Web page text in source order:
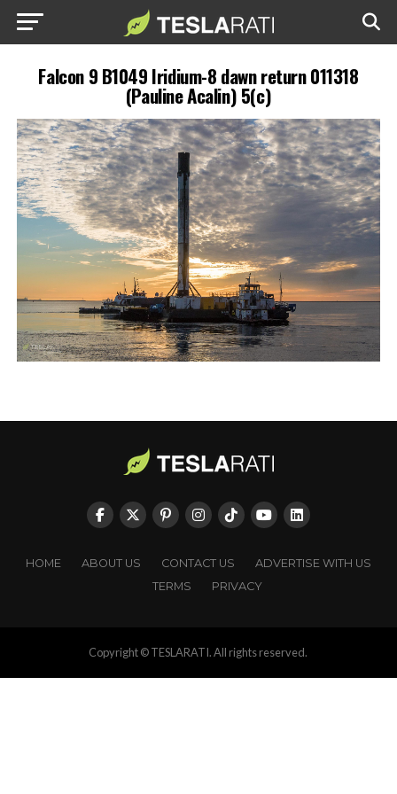
Falcon 9 B1049 Iridium-8 dawn return 011318
(Pauline Acalin) 5(c)
HOME ABOUT US CONTACT US
ADVERTISE WITH US
TERMS
PRIVACY
Copyright © TESLARATI. All rights reserved.